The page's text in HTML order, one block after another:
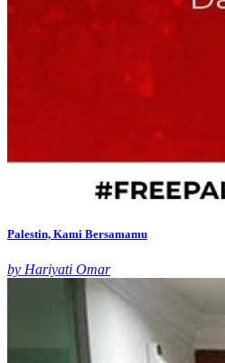
Palestin, Kami Bersamamu
by Hariyati Omar